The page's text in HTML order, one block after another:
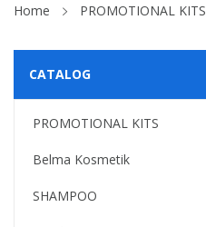
Home PROMOTIONAL KITS
CATALOG
PROMOTIONAL KITS
Belma Kosmetik
SHAMPOO